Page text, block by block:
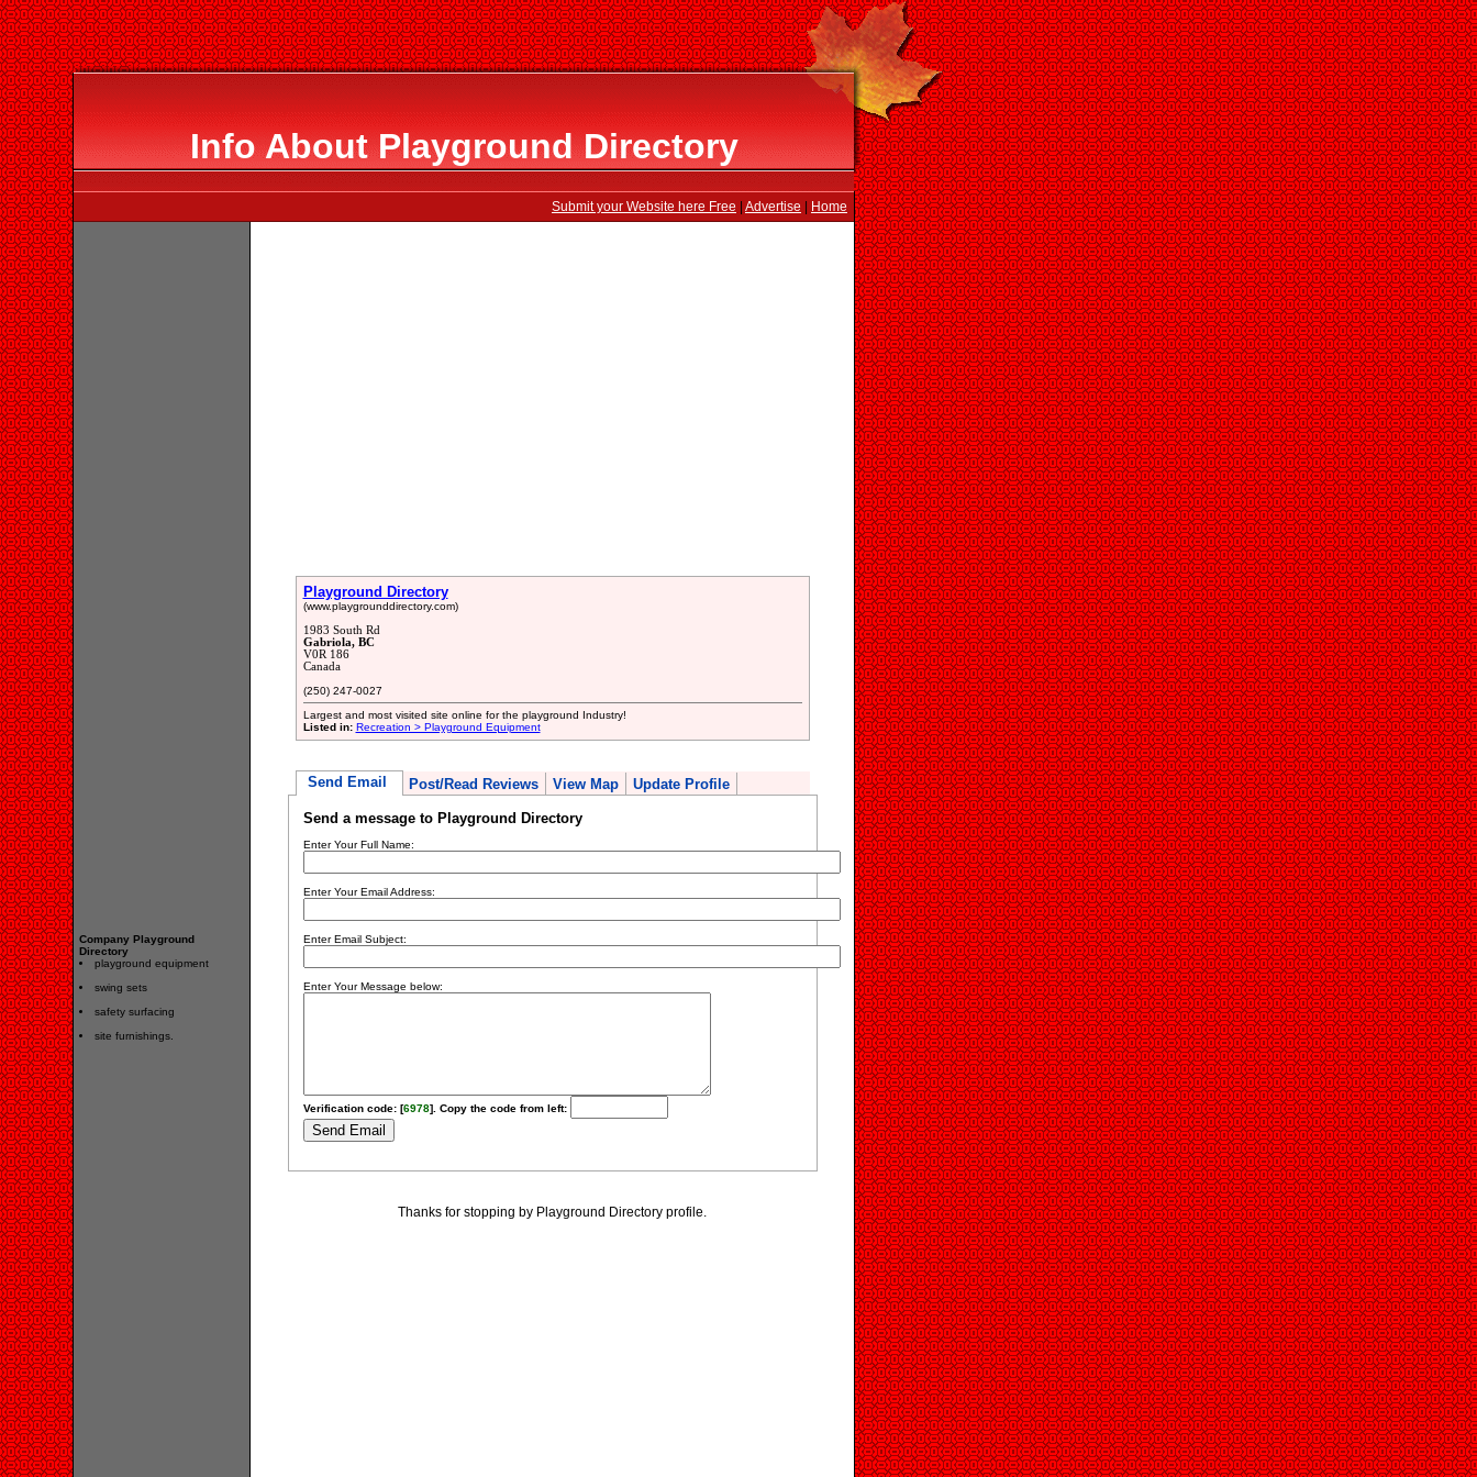
Info About Playground Directory
Submit your Website here Free Advertise Home
Company Playground
Directory
playground equipment
swing sets
safety surfacing
site furnishings.
Playground Directory
(www.playgrounddirectory.com)
1983 South Rd
Gabriola, BC
V0R 186
Canada
(250) 247-0027
Largest and most visited site online for the playground Industry!
Listed in: Recreation > Playground Equipment
Send Email Post/Read Reviews View Map Update Profile
Send a message to Playground Directory
Enter Your Full Name:
Enter Your Email Address:
Enter Email Subject:
Enter Your Message below:
Verification code: [6978]. Copy the code from left:
Thanks for stopping by Playground Directory profile.